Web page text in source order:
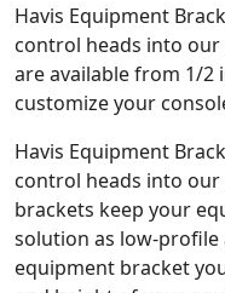
Havis Equipment
control heads into our
are available from 1/2
customize your
Havis Equipment
control heads into our
brackets keep your
solution as low-profile
equipment bracket